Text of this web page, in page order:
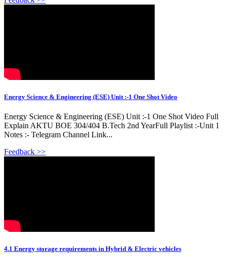
Energy Science & Engineering (ESE) Unit :-1 One Shot Video
Energy Science & Engineering (ESE) Unit :-1 One Shot Video Full
Explain AKTU BOE 304/404 B.Tech 2nd YearFull Playlist :-Unit 1
Notes :- Telegram Channel Link...
Feedback >>
4.1 Energy storage requirements in Hybrid & Electric vehicles